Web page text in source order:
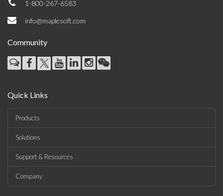
1-800-267-6583
info@maplesoft.com
Community
Quick Links
Products
Solutions
Support & Resources
Company